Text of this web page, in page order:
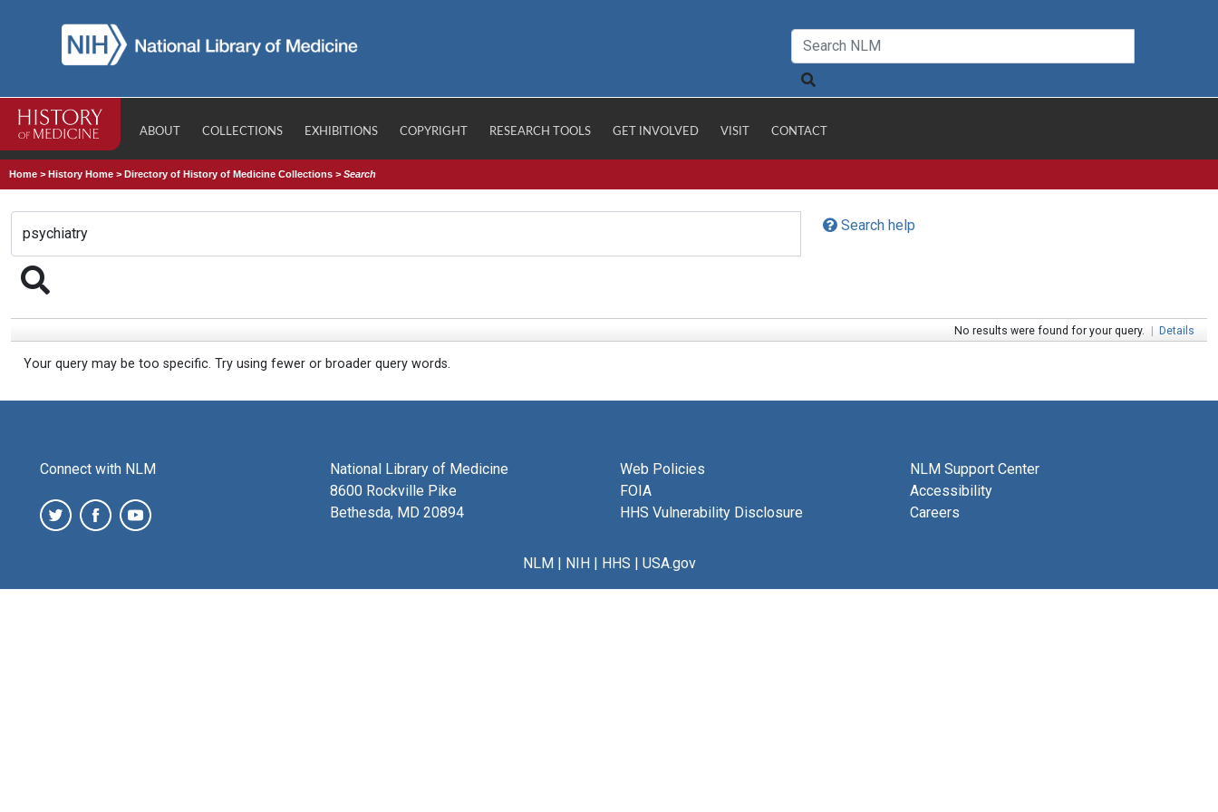
ABOUT COLLECTIONS EXHIBITIONS COPYRIGHT RESEARCH TOOLS GET INVOLVED VISIT CONTACT
Home >History Home >Directory of History of Medicine Collections >Search
Search help
No results were found for your query. | Details
Your query may be too specific. Try using fewer or broader query words.
Connect with NLM
National Library of Medicine
8600 Rockville Pike
Bethesda, MD 20894
Web Policies
FOIA
HHS Vulnerability Disclosure
NLM Support Center
Accessibility
Careers
NLM| NIH| HHS | USA.gov